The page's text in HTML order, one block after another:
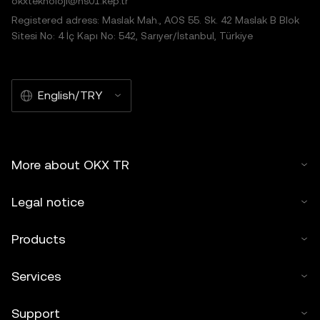
Registered adress: Maslak Mah., AOS 55. Sk. 42 Maslak B Blok
Sitesi No: 4 İç Kapı No: 542, Sarıyer/İstanbul, Türkiye
English/TRY
More about OKX TR
Legal notice
Products
Services
Support